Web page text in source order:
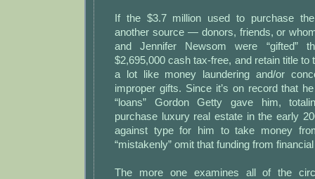
If the $3.7 million used to purchase
another source — donors, friends, or
and Jennifer Newsom were “gifted”
$2,695,000 cash tax-free, and retain title to
a lot like money laundering and/or
improper gifts. Since it’s on record that
“loans” Gordon Getty gave him,
purchase luxury real estate in the early
against type for him to take money
“mistakenly” omit that funding from
The more one examines all of the